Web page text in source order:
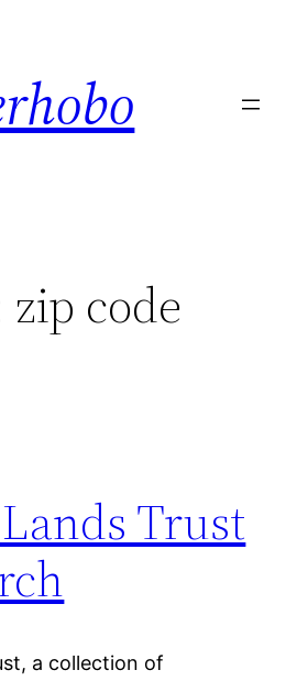
zip code
Trust
a collection of